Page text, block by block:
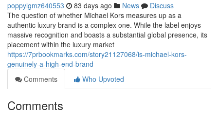
poppylgmz640553 83 days ago News
Discuss
The question of whether Michael Kors measures up as a
authentic luxury brand is a complex one. While the label enjoys
massive recognition and boasts a substantial global presence, its
placement within the luxury market
https://7prbookmarks.com/story21127068/is-michael-kors-
genuinely-a-high-end-brand
Comments
Who Upvoted
Comments